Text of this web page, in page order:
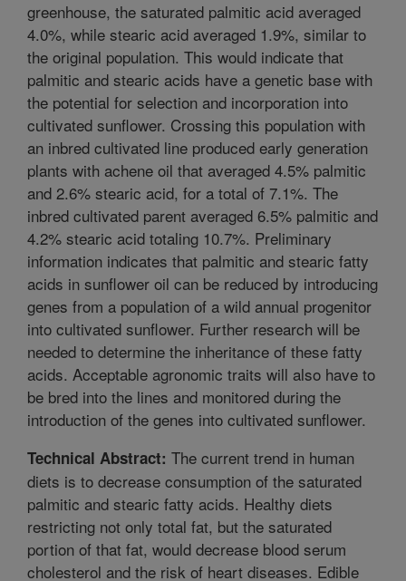
greenhouse, the saturated palmitic acid averaged
4.0%, while stearic acid averaged 1.9%, similar to
the original population. This would indicate that
palmitic and stearic acids have a genetic base with
the potential for selection and incorporation into
cultivated sunflower. Crossing this population with
an inbred cultivated line produced early generation
plants with achene oil that averaged 4.5% palmitic
and 2.6% stearic acid, for a total of 7.1%. The
inbred cultivated parent averaged 6.5% palmitic and
4.2% stearic acid totaling 10.7%. Preliminary
information indicates that palmitic and stearic fatty
acids in sunflower oil can be reduced by introducing
genes from a population of a wild annual progenitor
into cultivated sunflower. Further research will be
needed to determine the inheritance of these fatty
acids. Acceptable agronomic traits will also have to
be bred into the lines and monitored during the
introduction of the genes into cultivated sunflower.
Technical Abstract: The current trend in human
diets is to decrease consumption of the saturated
palmitic and stearic fatty acids. Healthy diets
restricting not only total fat, but the saturated
portion of that fat, would decrease blood serum
cholesterol and the risk of heart diseases. Edible